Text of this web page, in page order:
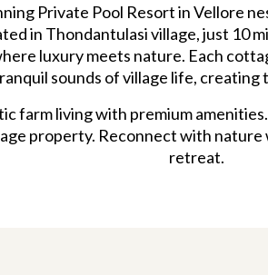
Private Pool Resort in Vellore
in Thondantulasi village, just 10
luxury meets nature. Each
sounds of village life,
farm living with premium
property. Reconnect with
retreat.